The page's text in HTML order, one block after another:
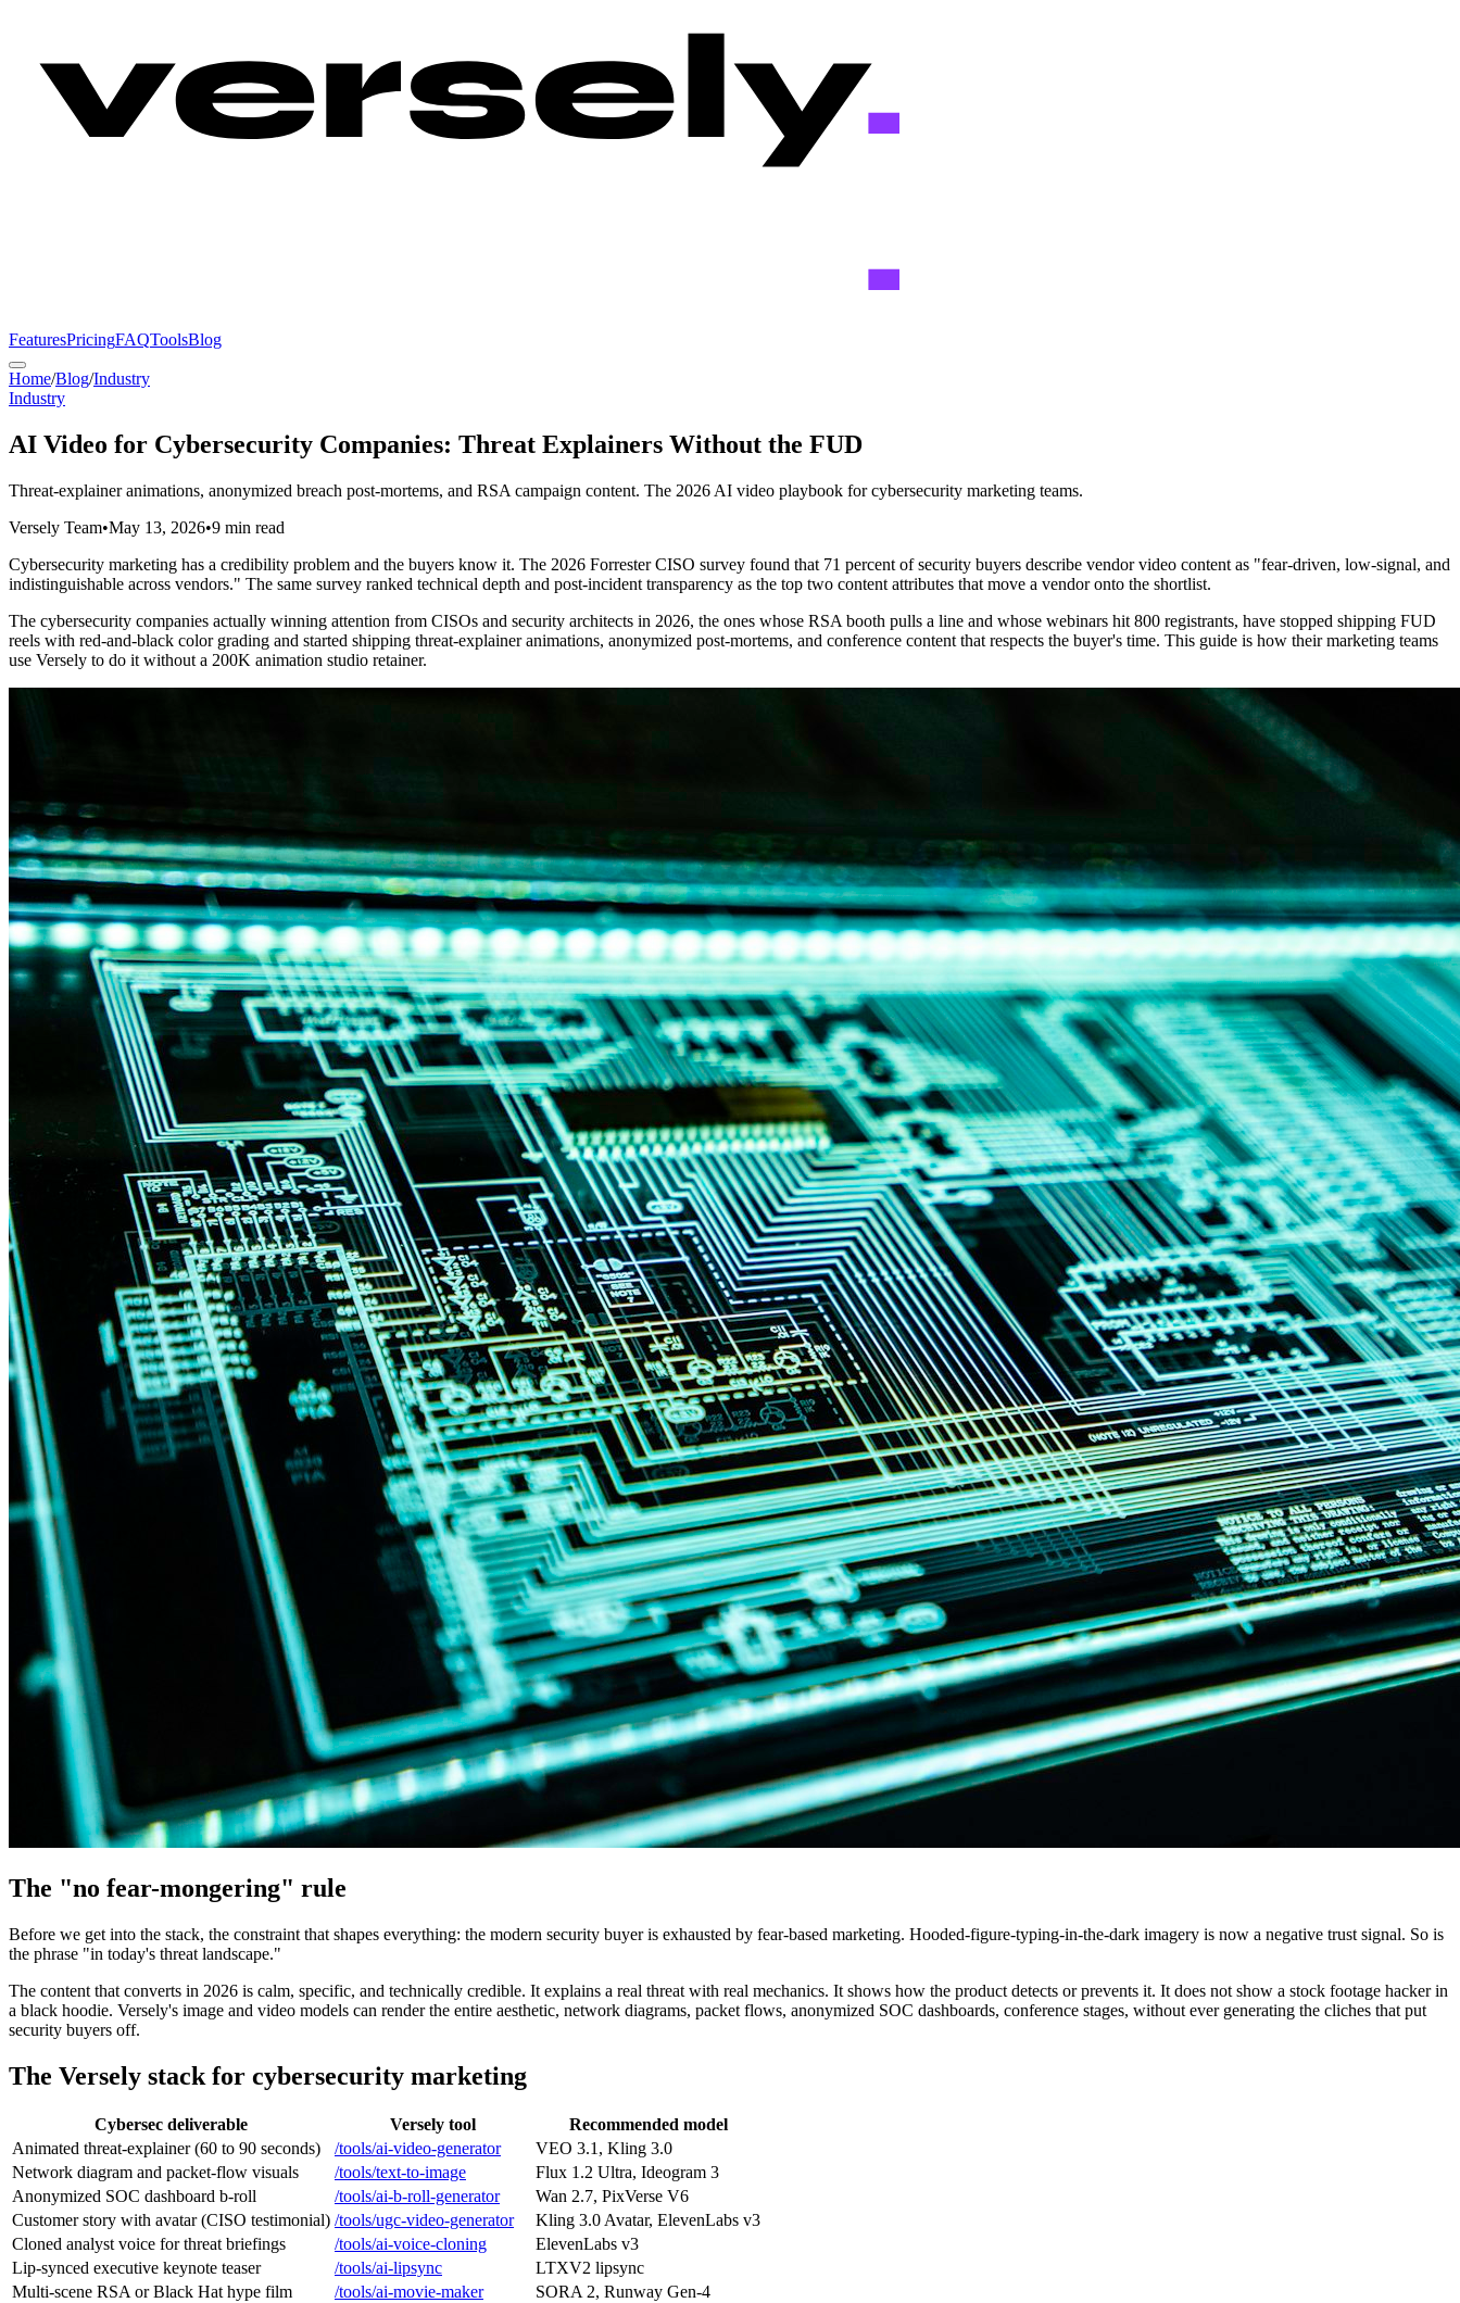
FeaturesPricingFAQToolsBlog
Home/Blog/Industry
Industry
AI Video for Cybersecurity Companies: Threat Explainers Without the FUD
Threat-explainer animations, anonymized breach post-mortems, and RSA campaign content. The 2026 AI video playbook for cybersecurity marketing teams.
Versely Team•May 13, 2026•9 min read
Cybersecurity marketing has a credibility problem and the buyers know it. The 2026 Forrester CISO survey found that 71 percent of security buyers describe vendor video content as "fear-driven, low-signal, and
indistinguishable across vendors." The same survey ranked technical depth and post-incident transparency as the top two content attributes that move a vendor onto the shortlist.
The cybersecurity companies actually winning attention from CISOs and security architects in 2026, the ones whose RSA booth pulls a line and whose webinars hit 800 registrants, have stopped shipping FUD
reels with red-and-black color grading and started shipping threat-explainer animations, anonymized post-mortems, and conference content that respects the buyer's time. This guide is how their marketing teams
use Versely to do it without a 200K animation studio retainer.
The "no fear-mongering" rule
Before we get into the stack, the constraint that shapes everything: the modern security buyer is exhausted by fear-based marketing. Hooded-figure-typing-in-the-dark imagery is now a negative trust signal. So is
the phrase "in today's threat landscape."
The content that converts in 2026 is calm, specific, and technically credible. It explains a real threat with real mechanics. It shows how the product detects or prevents it. It does not show a stock footage hacker in
a black hoodie. Versely's image and video models can render the entire aesthetic, network diagrams, packet flows, anonymized SOC dashboards, conference stages, without ever generating the cliches that put
security buyers off.
The Versely stack for cybersecurity marketing
Cybersec deliverable Versely tool
Recommended model
Animated threat-explainer (60 to 90 seconds)
/tools/ai-video-generator
VEO 3.1, Kling 3.0
Network diagram and packet-flow visuals
/tools/text-to-image
Flux 1.2 Ultra, Ideogram 3
Anonymized SOC dashboard b-roll
/tools/ai-b-roll-generator
Wan 2.7, PixVerse V6
Customer story with avatar (CISO testimonial) /tools/ugc-video-generator
Kling 3.0 Avatar, ElevenLabs v3
Cloned analyst voice for threat briefings
/tools/ai-voice-cloning
ElevenLabs v3
Lip-synced executive keynote teaser
/tools/ai-lipsync
LTXV2 lipsync
Multi-scene RSA or Black Hat hype film
/tools/ai-movie-maker
SORA 2, Runway Gen-4